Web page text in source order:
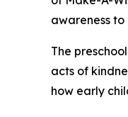
awareness
The
acts of
how early